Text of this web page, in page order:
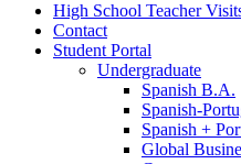
High School Teacher
Contact
Student Portal
Undergraduate
Spanish B.A.
Spanish-
Spanish +
Global